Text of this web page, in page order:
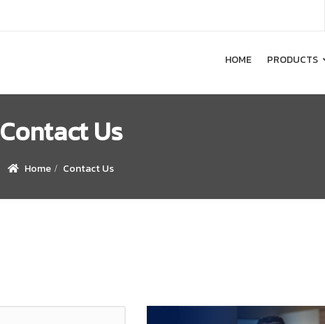
HOME PRODUCTS
Contact Us
Home Contact Us